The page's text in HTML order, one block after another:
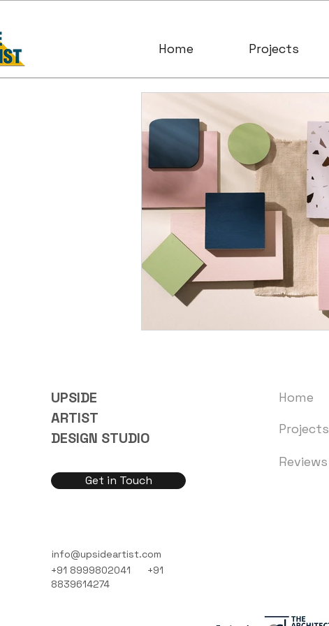
Home Projects
UPSIDE
ARTIST
DESIGN STUDIO
Home
Projects
Reviews
Get in Touch
info@upsideartist.com
+91 8999802041 +91
8839614274